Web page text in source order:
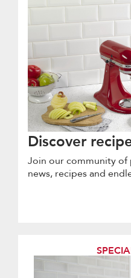
Discover
Join our community of
news, recipes and